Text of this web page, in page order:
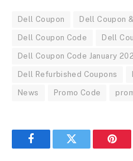
Dell Coupon Dell Coupon
Dell Coupon Code Dell
Dell Coupon Code January
Dell Refurbished Coupons
News Promo Code
FacebookTwitter